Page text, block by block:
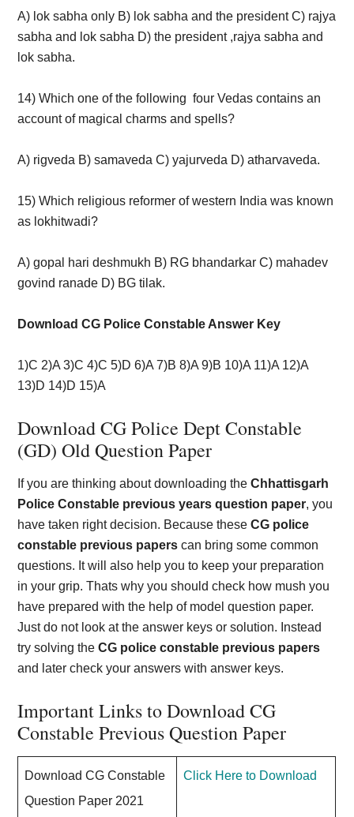
A) lok sabha only B) lok sabha and the president C) rajya
sabha and lok sabha D) the president ,rajya sabha and
lok sabha.
14) Which one of the following four Vedas contains an
account of magical charms and spells?
A) rigveda B) samaveda C) yajurveda D) atharvaveda.
15) Which religious reformer of western India was known
as lokhitwadi?
A) gopal hari deshmukh B) RG bhandarkar C) mahadev
govind ranade D) BG tilak.
Download CG Police Constable Answer Key
1)C 2)A 3)C 4)C 5)D 6)A 7)B 8)A 9)B 10)A 11)A 12)A
13)D 14)D 15)A
Download CG Police Dept Constable
(GD) Old Question Paper
If you are thinking about downloading theChhattisgarh
Police Constable previous years question paper, you
have taken right decision. Because theseCG police
constable previous papers can bring some common
questions. It will also help you to keep your preparation
in your grip. Thats why you should check how mush you
have prepared with the help of model question paper.
Just do not look at the answer keys or solution. Instead
try solving theCG police constable previous papers
and later check your answers with answer keys.
Important Links to Download CG
Constable Previous Question Paper
Download CG Constable
Question Paper 2021
Click Here to Download